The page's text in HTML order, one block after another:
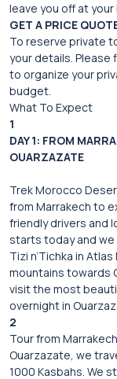
leave you off at
GET A PRICE
To reserve private
your details. Please
to organize your
budget.
What To Expect
1
DAY 1: FROM
OUARZAZATE
Trek Morocco
from Marrakech to
friendly drivers and
starts today and
Tizi n’Tichka in
mountains towards
visit the most
overnight in
2
Tour from
Ouarzazate, we
1000 Kasbahs. We